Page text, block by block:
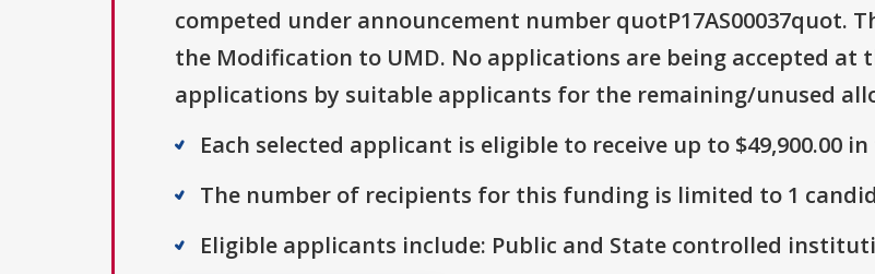
competed under announcement number quotP17AS00037quot.
the Modification to UMD. No applications are being accepted at
applications by suitable applicants for the remaining/unused
Each selected applicant is eligible to receive up to $49,900.00
The number of recipients for this funding is limited to 1
Eligible applicants include: Public and State controlled